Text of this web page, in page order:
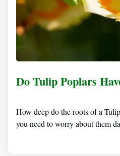
Do Tulip Poplars
How deep do the roots of a
you need to worry about them